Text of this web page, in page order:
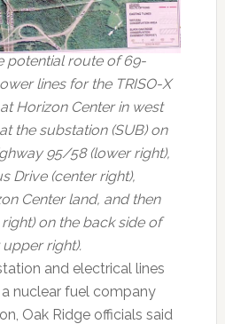
potential route of 69-
lines for the TRISO-X
Horizon Center in west
the substation (SUB) on
95/58 (lower right),
Drive (center right),
Center land, and then
on the back side of
right).
and electrical lines
nuclear fuel company
Oak Ridge officials said